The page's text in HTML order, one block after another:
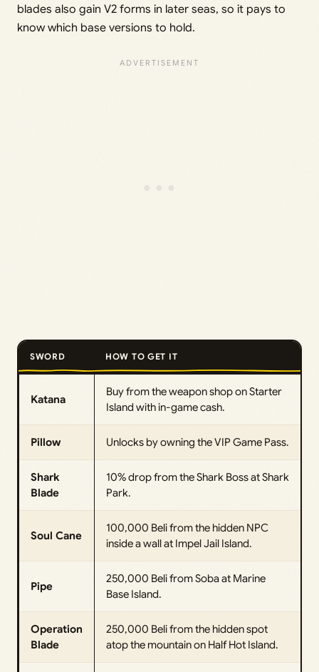
blades also gain V2 forms in later seas, so it pays to
know which base versions to hold.
SWORD HOW TO GET IT
Katana
Buy from the weapon shop on Starter
Island with in-game cash.
Pillow Unlocks by owning the VIP Game Pass.
Shark
Blade
10% drop from the Shark Boss at Shark
Park.
Soul Cane
100,000 Beli from the hidden NPC
inside a wall at Impel Jail Island.
Pipe
250,000 Beli from Soba at Marine
Base Island.
Operation
Blade
250,000 Beli from the hidden spot
atop the mountain on Half Hot Island.